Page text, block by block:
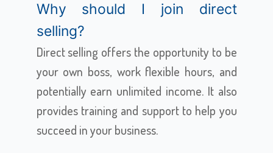
Why should I join direct
selling?
Direct selling offers the opportunity to be
your own boss, work flexible hours, and
potentially earn unlimited income. It also
provides training and support to help you
succeed in your business.